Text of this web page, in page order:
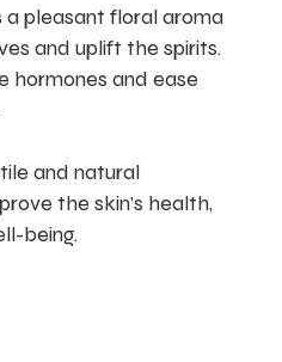
a pleasant floral aroma
and uplift the spirits.
hormones and ease
and natural
the skin’s health,
being.